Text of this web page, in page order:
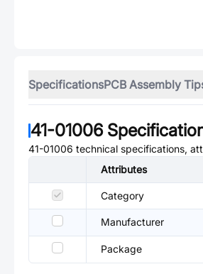
SpecificationsPCB Assembly
41-01006
41-01006 technical specifications,
Attributes
Category
Manufacturer
Package